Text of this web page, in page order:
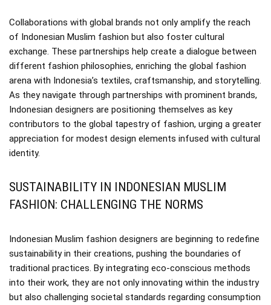
Collaborations with global brands not only amplify the reach
of Indonesian Muslim fashion but also foster cultural
exchange. These partnerships help create a dialogue between
different fashion philosophies, enriching the global fashion
arena with Indonesia’s textiles, craftsmanship, and storytelling.
As they navigate through partnerships with prominent brands,
Indonesian designers are positioning themselves as key
contributors to the global tapestry of fashion, urging a greater
appreciation for modest design elements infused with cultural
identity.
SUSTAINABILITY IN INDONESIAN MUSLIM
FASHION: CHALLENGING THE NORMS
Indonesian Muslim fashion designers are beginning to redefine
sustainability in their creations, pushing the boundaries of
traditional practices. By integrating eco-conscious methods
into their work, they are not only innovating within the industry
but also challenging societal standards regarding consumption